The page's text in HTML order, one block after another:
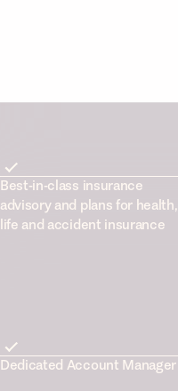
Best-in-class insurance
advisory and plans for health,
life and accident insurance
Dedicated Account Manager